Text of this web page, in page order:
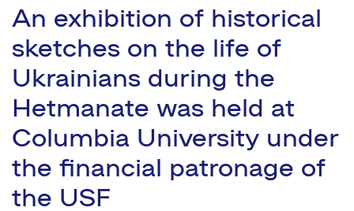
An exhibition of historical
sketches on the life of
Ukrainians during the
Hetmanate was held at
Columbia University under
the financial patronage of
the USF